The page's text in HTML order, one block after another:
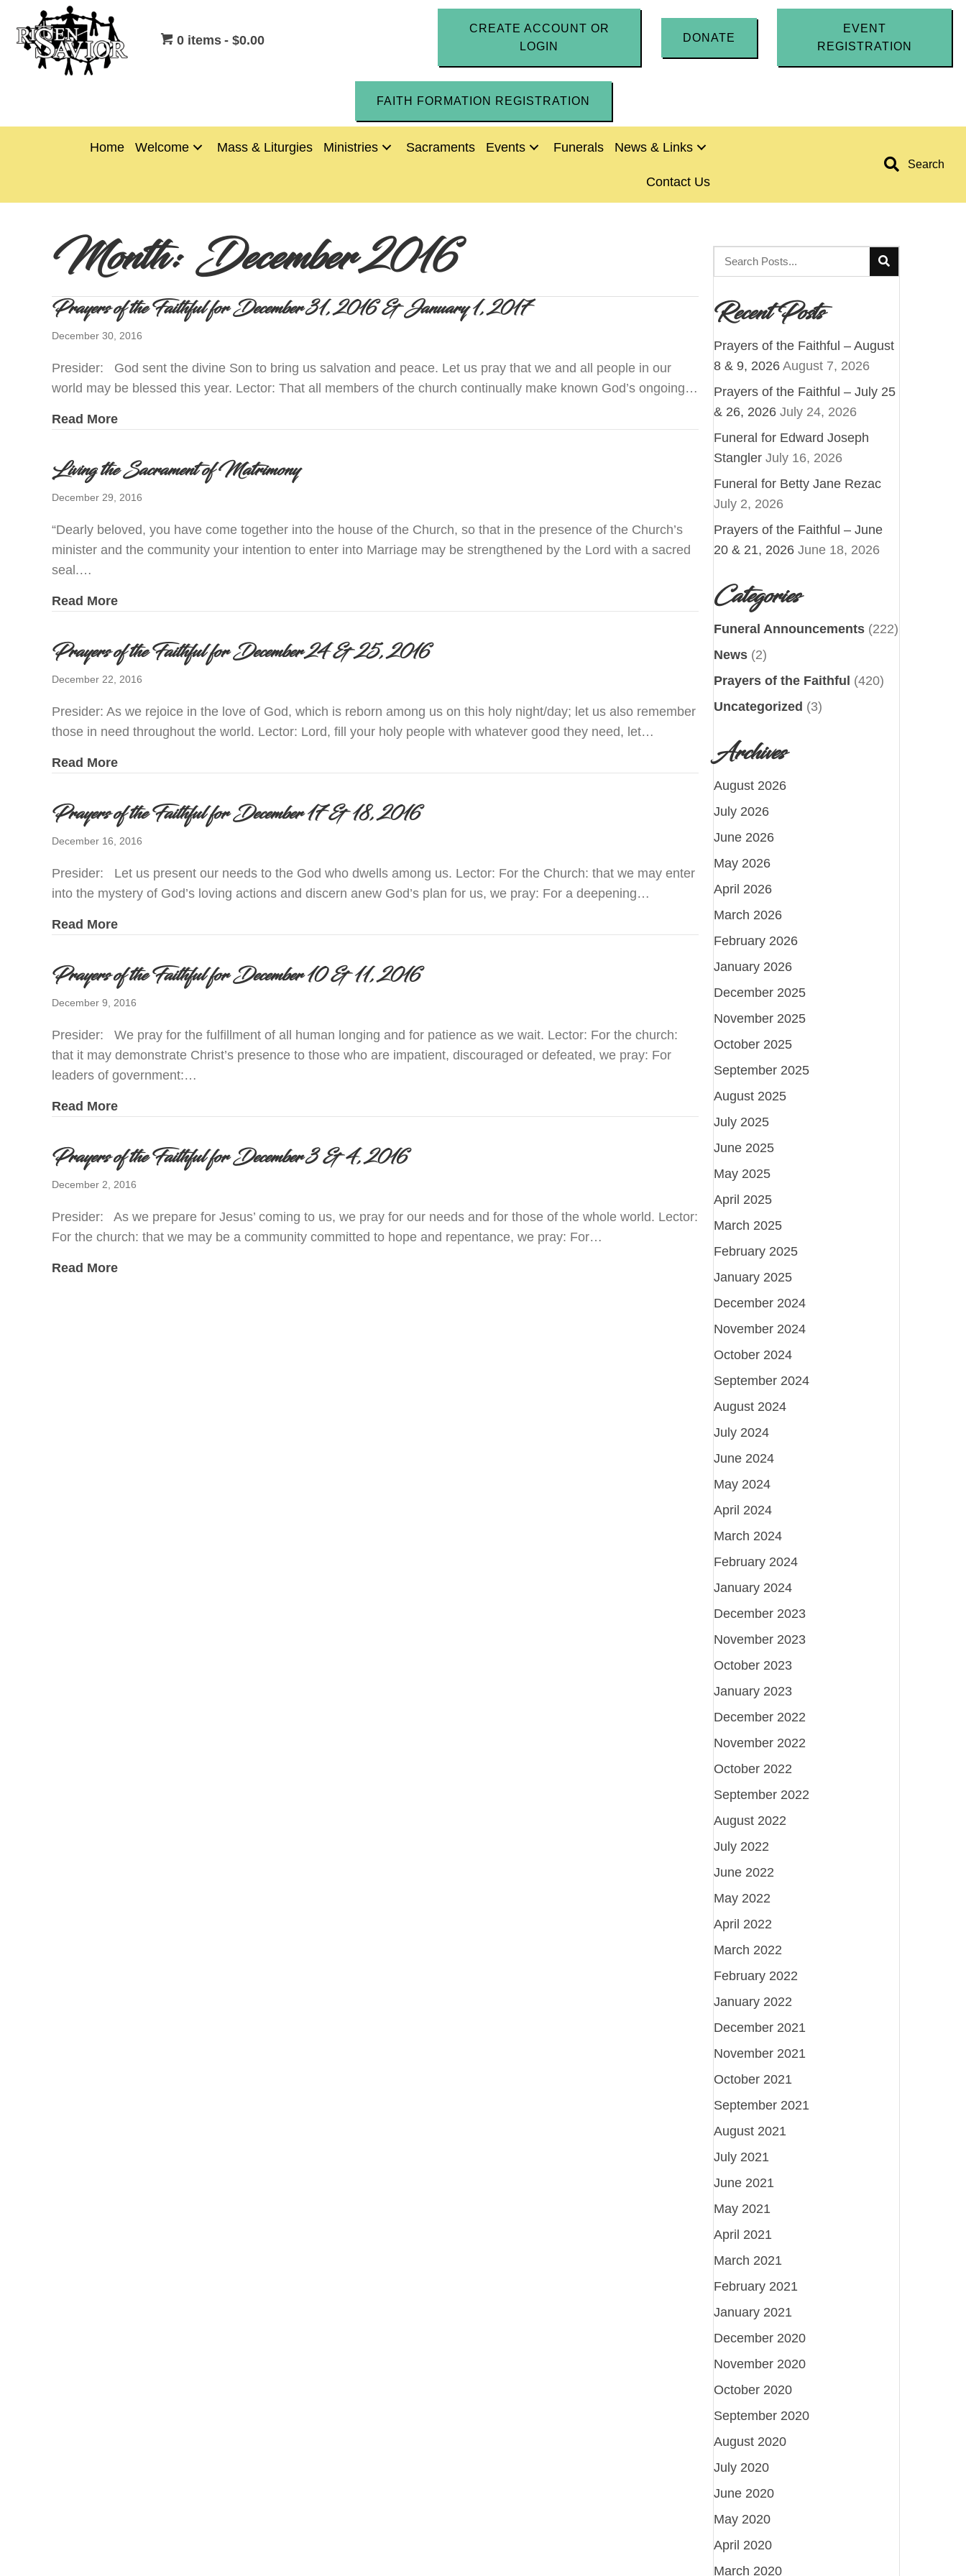
0 items $0.00
CREATE ACCOUNT OR
LOGIN
DONATE
EVENT
REGISTRATION
FAITH FORMATION REGISTRATION
Home Welcome Mass & Liturgies Ministries Sacraments Events Funerals News & Links
Contact Us
Search
Month:December 2016
Prayers of the Faithful for December 31, 2016 & January 1, 2017
December 30, 2016
Presider: God sent the divine Son to bring us salvation and peace. Let us pray that we and all people in our
world may be blessed this year. Lector: That all members of the church continually make known God’s ongoing…
Read Moreabout Prayers of the Faithful for December 31, 2016 & January 1, 2017
Living the Sacrament of Matrimony
December 29, 2016
“Dearly beloved, you have come together into the house of the Church, so that in the presence of the Church’s
minister and the community your intention to enter into Marriage may be strengthened by the Lord with a sacred
seal.…
Read Moreabout Living the Sacrament of Matrimony
Prayers of the Faithful for December 24 & 25, 2016
December 22, 2016
Presider: As we rejoice in the love of God, which is reborn among us on this holy night/day; let us also remember
those in need throughout the world. Lector: Lord, fill your holy people with whatever good they need, let…
Read Moreabout Prayers of the Faithful for December 24 & 25, 2016
Prayers of the Faithful for December 17 & 18, 2016
December 16, 2016
Presider: Let us present our needs to the God who dwells among us. Lector: For the Church: that we may enter
into the mystery of God’s loving actions and discern anew God’s plan for us, we pray: For a deepening…
Read Moreabout Prayers of the Faithful for December 17 & 18, 2016
Prayers of the Faithful for December 10 & 11, 2016
December 9, 2016
Presider: We pray for the fulfillment of all human longing and for patience as we wait. Lector: For the church:
that it may demonstrate Christ’s presence to those who are impatient, discouraged or defeated, we pray: For
leaders of government:…
Read Moreabout Prayers of the Faithful for December 10 & 11, 2016
Prayers of the Faithful for December 3 & 4, 2016
December 2, 2016
Presider: As we prepare for Jesus’ coming to us, we pray for our needs and for those of the whole world. Lector:
For the church: that we may be a community committed to hope and repentance, we pray: For…
Read Moreabout Prayers of the Faithful for December 3 & 4, 2016
Recent Posts
Prayers of the Faithful – August
8 & 9, 2026 August 7, 2026
Prayers of the Faithful – July 25
& 26, 2026 July 24, 2026
Funeral for Edward Joseph
Stangler July 16, 2026
Funeral for Betty Jane Rezac
July 2, 2026
Prayers of the Faithful – June
20 & 21, 2026 June 18, 2026
Categories
Funeral Announcements (222)
News (2)
Prayers of the Faithful (420)
Uncategorized (3)
Archives
August 2026
July 2026
June 2026
May 2026
April 2026
March 2026
February 2026
January 2026
December 2025
November 2025
October 2025
September 2025
August 2025
July 2025
June 2025
May 2025
April 2025
March 2025
February 2025
January 2025
December 2024
November 2024
October 2024
September 2024
August 2024
July 2024
June 2024
May 2024
April 2024
March 2024
February 2024
January 2024
December 2023
November 2023
October 2023
January 2023
December 2022
November 2022
October 2022
September 2022
August 2022
July 2022
June 2022
May 2022
April 2022
March 2022
February 2022
January 2022
December 2021
November 2021
October 2021
September 2021
August 2021
July 2021
June 2021
May 2021
April 2021
March 2021
February 2021
January 2021
December 2020
November 2020
October 2020
September 2020
August 2020
July 2020
June 2020
May 2020
April 2020
March 2020